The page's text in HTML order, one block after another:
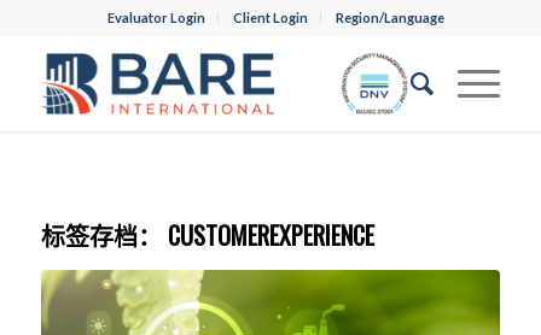
Evaluator Login Client Login Region/Language
标签存档： CUSTOMEREXPERIENCE